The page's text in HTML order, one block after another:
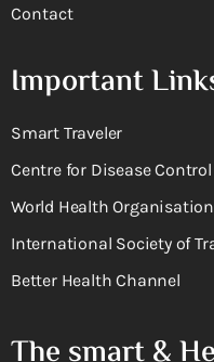
Contact
Important
Smart Traveler
Centre for Disease Control
World Health Organisation
International Society of
Better Health Channel